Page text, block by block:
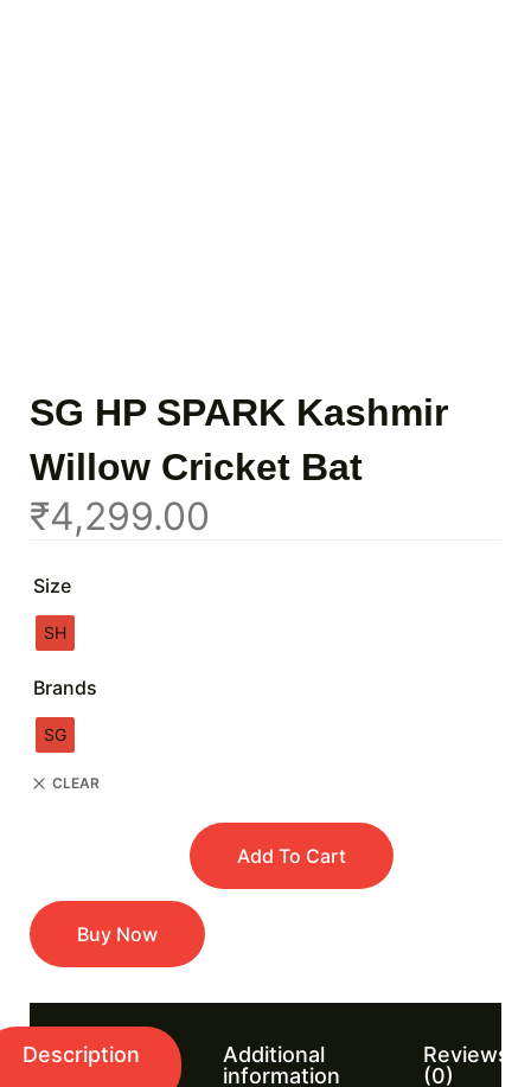
SG HP SPARK Kashmir
Willow Cricket Bat
₹4,299.00
Size
SH
Brands
SG
CLEAR
Add To Cart
Buy Now
Description
Additional
information
Reviews
(0)